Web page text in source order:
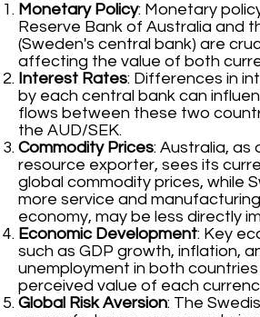
Monetary Policy: Monetary
Reserve Bank of Australia and
(Sweden's central bank) are
affecting the value of both
Interest Rates: Differences in
by each central bank can
flows between these two
the AUD/SEK.
Commodity Prices: Australia, as
resource exporter, sees its
global commodity prices, while
more service and
economy, may be less directly
Economic Development: Key
such as GDP growth, inflation,
unemployment in both
perceived value of each
Global Risk Aversion: The